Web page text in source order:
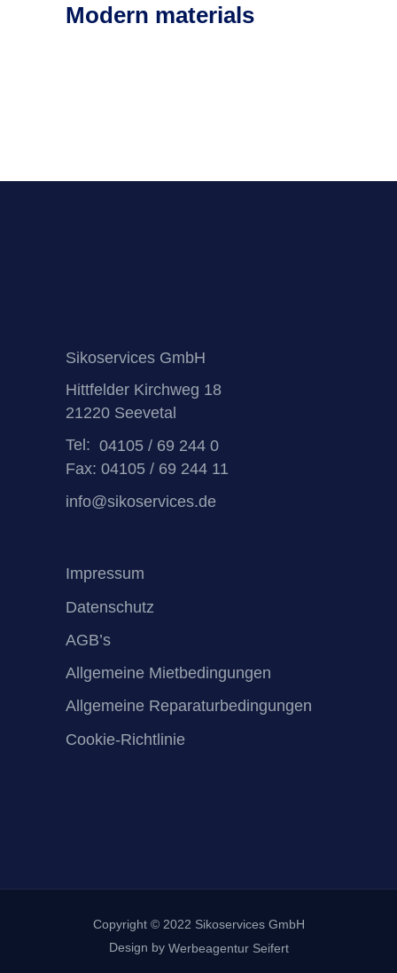
Modern materials
Sikoservices GmbH
Hittfelder Kirchweg 18
21220 Seevetal
Tel: 04105 / 69 244 0
Fax: 04105 / 69 244 11
info@sikoservices.de
Impressum
Datenschutz
AGB’s
Allgemeine Mietbedingungen
Allgemeine Reparaturbedingungen
Cookie-Richtlinie
Copyright © 2022 Sikoservices GmbH
Design by Werbeagentur Seifert